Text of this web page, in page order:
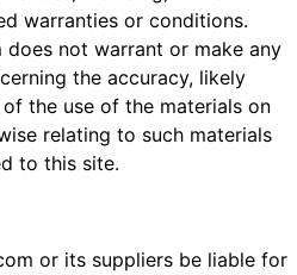
warranties or conditions.
does not warrant or make any
the accuracy, likely
the use of the materials on
relating to such materials
to this site.
or its suppliers be liable for